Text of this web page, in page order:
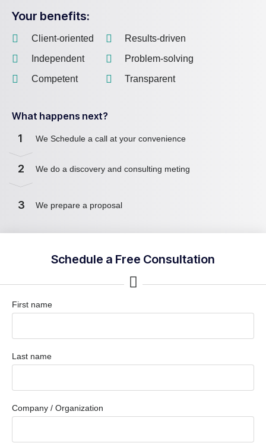
Your benefits:
Client-oriented
Independent
Competent
Results-driven
Problem-solving
Transparent
What happens next?
1 We Schedule a call at your convenience
2 We do a discovery and consulting meting
3 We prepare a proposal
Schedule a Free Consultation
First name
Last name
Company / Organization